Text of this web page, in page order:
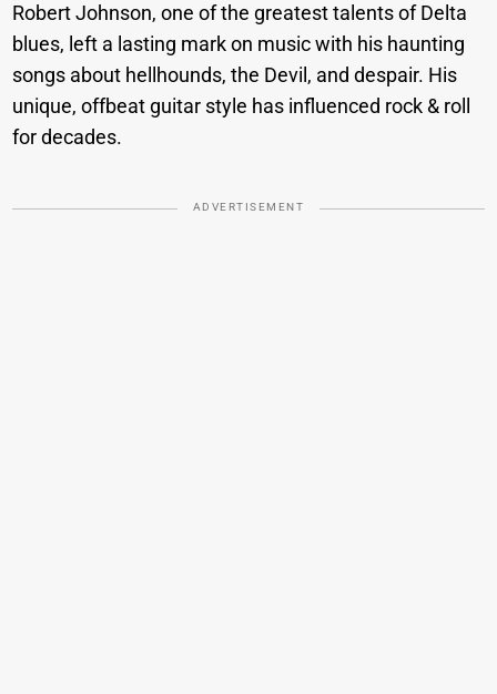
Robert Johnson, one of the greatest talents of Delta
blues, left a lasting mark on music with his haunting
songs about hellhounds, the Devil, and despair. His
unique, offbeat guitar style has influenced rock & roll
for decades.
ADVERTISEMENT